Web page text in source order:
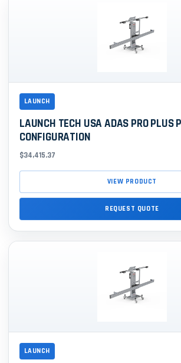
LAUNCH
LAUNCH TECH USA ADAS PRO PLUS
CONFIGURATION
$34,415.37
VIEW PRODUCT
REQUEST QUOTE
LAUNCH